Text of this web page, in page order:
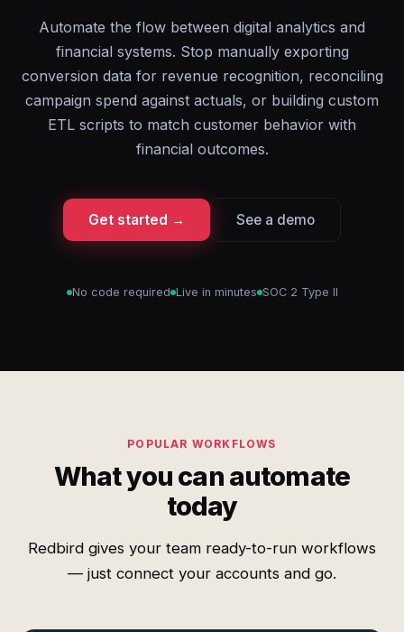
Automate the flow between digital analytics and
financial systems. Stop manually exporting
conversion data for revenue recognition, reconciling
campaign spend against actuals, or building custom
ETL scripts to match customer behavior with
financial outcomes.
Get started → See a demo
No code required Live in minutes SOC 2 Type II
POPULAR WORKFLOWS
What you can automate
today
Redbird gives your team ready-to-run workflows
— just connect your accounts and go.